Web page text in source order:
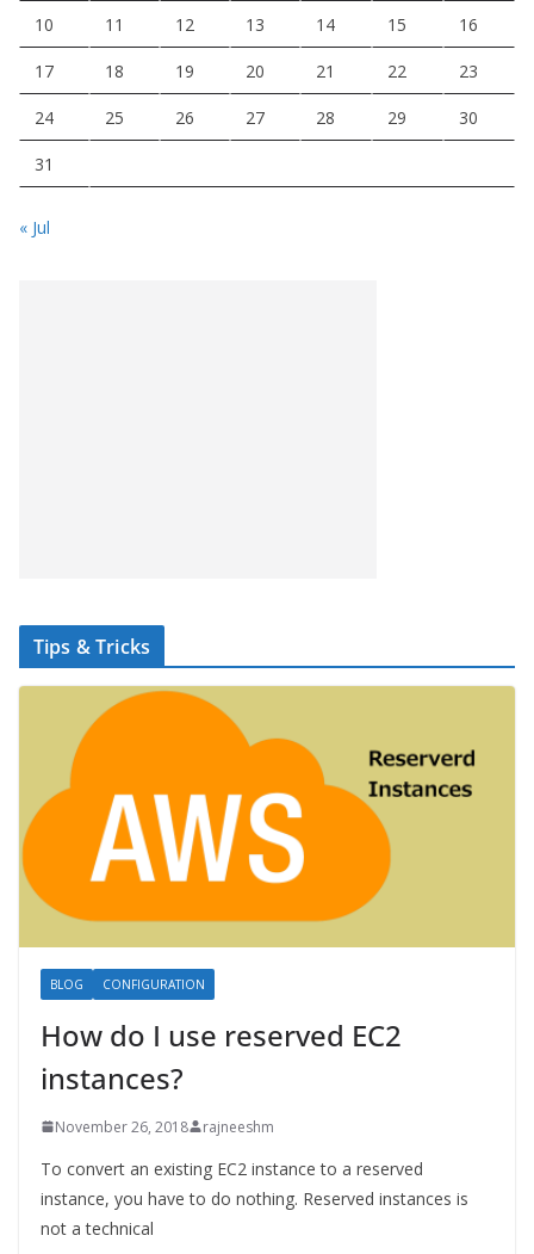
10 11 12 13 14 15 16
17 18 19 20 21 22 23
24 25 26 27 28 29 30
31
« Jul
Tips & Tricks
BLOG CONFIGURATION
How do I use reserved EC2
instances?
November 26, 2018 rajneeshm
To convert an existing EC2 instance to a reserved
instance, you have to do nothing. Reserved instances is
not a technical